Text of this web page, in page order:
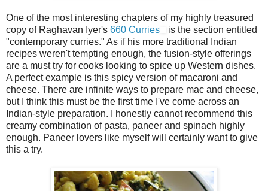
One of the most interesting chapters of my highly treasured
copy of Raghavan Iyer's 660 Curries
is the section entitled
"contemporary curries." As if his more traditional Indian
recipes weren't tempting enough, the fusion-style offerings
are a must try for cooks looking to spice up Western dishes.
A perfect example is this spicy version of macaroni and
cheese. There are infinite ways to prepare mac and cheese,
but I think this must be the first time I've come across an
Indian-style preparation. I honestly cannot recommend this
creamy combination of pasta, paneer and spinach highly
enough. Paneer lovers like myself will certainly want to give
this a try.